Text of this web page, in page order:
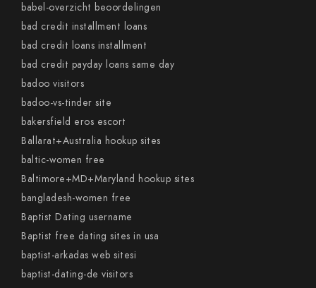
babel-overzicht beoordelingen
bad credit installment loans
bad credit loans installment
bad credit payday loans same day
badoo visitors
badoo-vs-tinder site
bakersfield eros escort
Ballarat+Australia hookup sites
baltic-women free
Baltimore+MD+Maryland hookup sites
bangladesh-women free
Baptist Dating username
Baptist free dating sites in usa
baptist-arkadas web sitesi
baptist-dating-de visitors